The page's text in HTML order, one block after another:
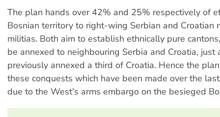
The plan hands over 42% and 25% respectively of
Bosnian territory to right-wing Serbian and Croatian
militias. Both aim to establish ethnically pure
be annexed to neighbouring Serbia and Croatia, just
previously annexed a third of Croatia. Hence the
these conquests which have been made over the
due to the West's arms embargo on the besieged